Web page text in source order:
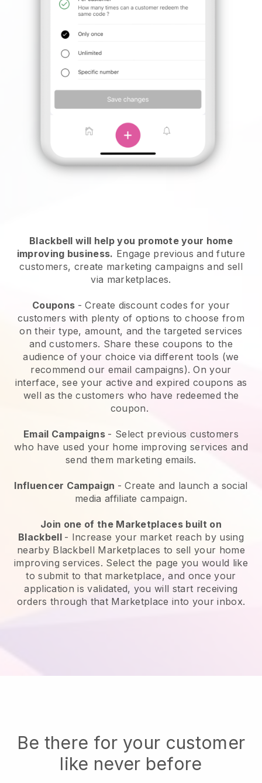
Blackbell will help you promote your home
improving business. Engage previous and future
customers, create marketing campaigns and sell
via marketplaces.
Coupons - Create discount codes for your
customers with plenty of options to choose from
on their type, amount, and the targeted services
and customers. Share these coupons to the
audience of your choice via different tools (we
recommend our email campaigns). On your
interface, see your active and expired coupons as
well as the customers who have redeemed the
coupon.
Email Campaigns - Select previous customers
who have used your home improving services and
send them marketing emails.
Influencer Campaign - Create and launch a social
media affiliate campaign.
Join one of the Marketplaces built on
Blackbell - Increase your market reach by using
nearby Blackbell Marketplaces to sell your home
improving services. Select the page you would like
to submit to that marketplace, and once your
application is validated, you will start receiving
orders through that Marketplace into your inbox.
Be there for your customer
like never before